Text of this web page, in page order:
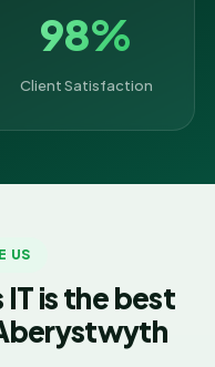
98%
Client Satisfaction
US
IT is the best